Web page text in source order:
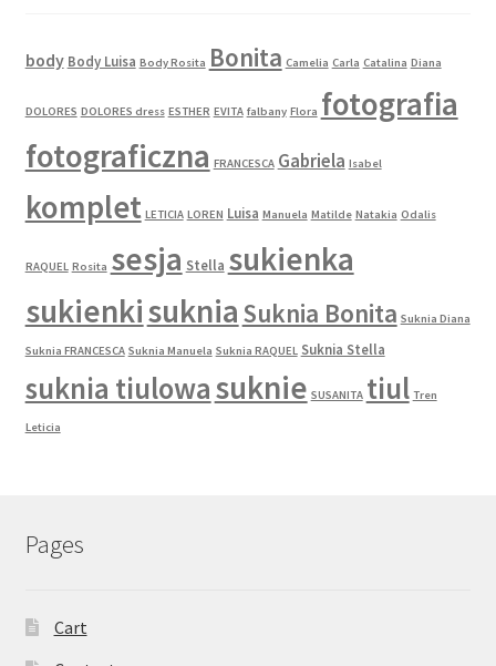
body Body Luisa Body Rosita Bonita Camelia Carla Catalina Diana
DOLORES DOLORES dress ESTHER EVITA falbany Flora fotografia
fotograficzna FRANCESCA Gabriela Isabel
komplet LETICIA LOREN Luisa Manuela Matilde Natakia Odalis
RAQUEL Rosita sesja Stella sukienka
sukienkisuknia Suknia Bonita Suknia Diana
Suknia FRANCESCA Suknia Manuela Suknia RAQUEL Suknia Stella
suknia tiulowasuknie SUSANITA tiul Tren
Leticia
Pages
Cart